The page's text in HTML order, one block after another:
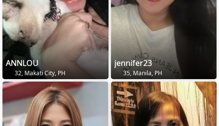
ANNLOU
32, Makati City, PH
jennifer23
35, Manila, PH